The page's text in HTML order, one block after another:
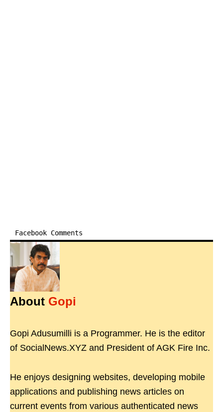
Facebook Comments
About Gopi
Gopi Adusumilli is a Programmer. He is the editor
of SocialNews.XYZ and President of AGK Fire Inc.
He enjoys designing websites, developing mobile
applications and publishing news articles on
current events from various authenticated news